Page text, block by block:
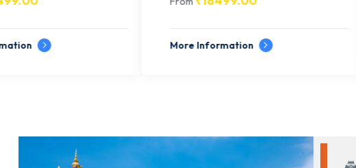
More Information More Information